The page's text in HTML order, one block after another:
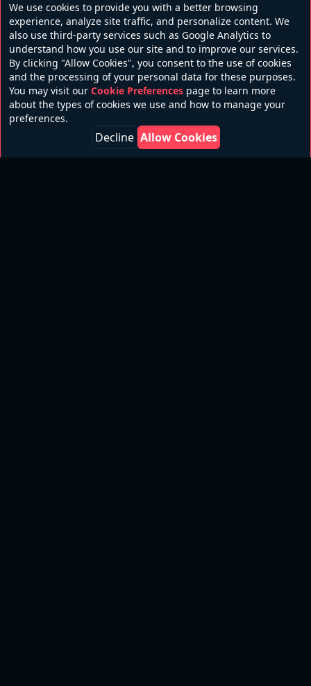
We use cookies to provide you with a better browsing
experience, analyze site traffic, and personalize content. We
also use third-party services such as Google Analytics to
understand how you use our site and to improve our services.
By clicking "Allow Cookies", you consent to the use of cookies
and the processing of your personal data for these purposes.
You may visit our Cookie Preferences page to learn more
about the types of cookies we use and how to manage your
preferences.
Decline Allow Cookies